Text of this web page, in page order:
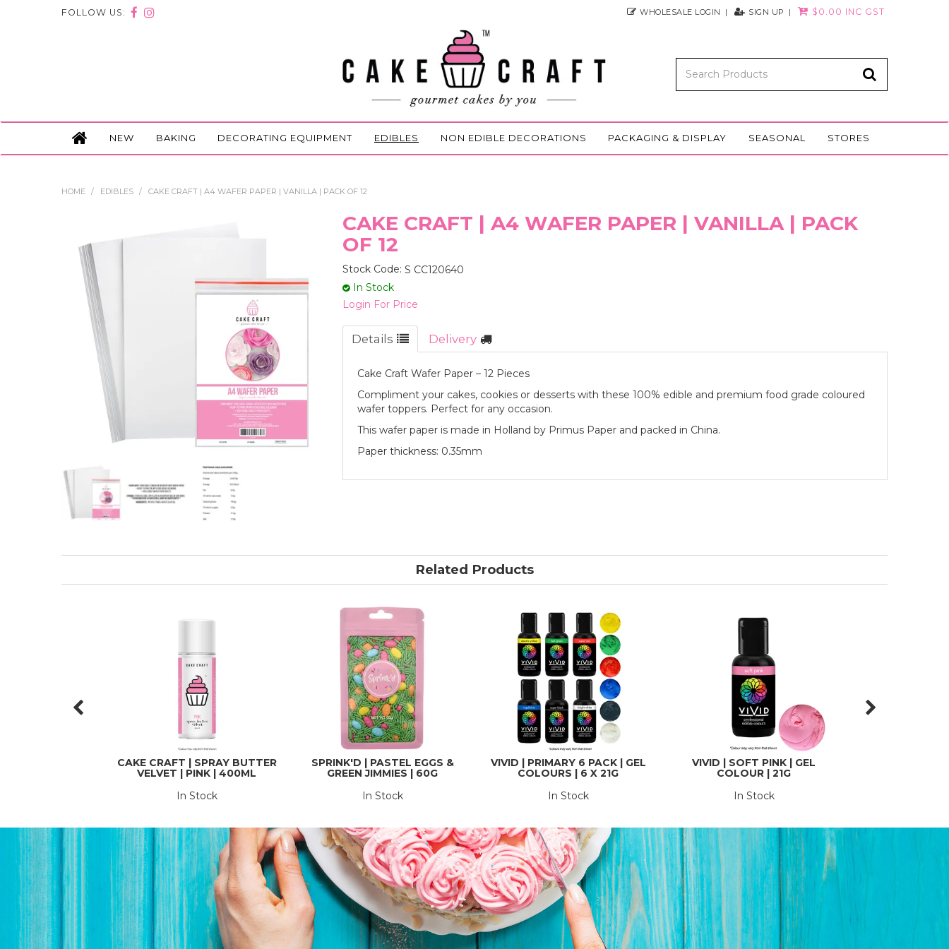
FOLLOW US: WHOLESALE LOGIN SIGN UP $0.00 INC GST
NEW BAKING DECORATING EQUIPMENT EDIBLES NON EDIBLE DECORATIONS PACKAGING & DISPLAY SEASONAL STORES
HOME / EDIBLES / CAKE CRAFT | A4 WAFER PAPER | VANILLA | PACK OF 12
CAKE CRAFT | A4 WAFER PAPER | VANILLA | PACK
OF 12
Stock Code: S CC120640
In Stock
Login For Price
Details Delivery
Cake Craft Wafer Paper – 12 Pieces
Compliment your cakes, cookies or desserts with these 100% edible and premium food grade coloured
wafer toppers. Perfect for any occasion.
This wafer paper is made in Holland by Primus Paper and packed in China.
Paper thickness: 0.35mm
Related Products
CAKE CRAFT | SPRAY BUTTER
VELVET | PINK | 400ML
In Stock
SPRINK'D | PASTEL EGGS &
GREEN JIMMIES | 60G
In Stock
VIVID | PRIMARY 6 PACK | GEL
COLOURS | 6 X 21G
In Stock
VIVID | SOFT PINK | GEL
COLOUR | 21G
In Stock